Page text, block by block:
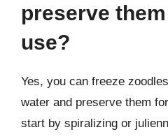
preserve
use?
Yes, you can freeze
water and preserve them
start by spiralizing or